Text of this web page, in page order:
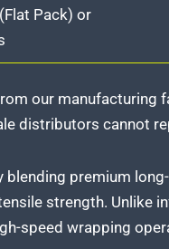
Pack) or
our manufacturing
distributors cannot
blending premium
strength. Unlike
speed wrapping